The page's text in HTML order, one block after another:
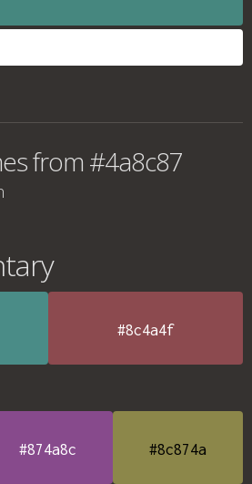
from #4a8c87
#8c4a4f
#874a8c #8c874a